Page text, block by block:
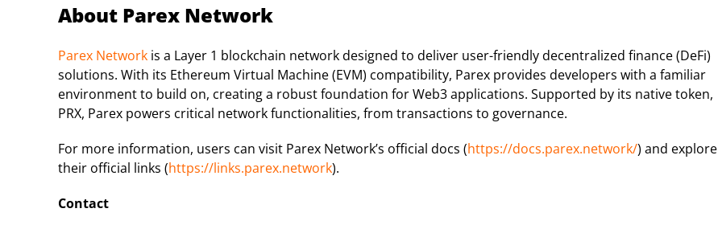
About Parex Network
Parex Network is a Layer 1 blockchain network designed to deliver user-friendly decentralized finance (DeFi)
solutions. With its Ethereum Virtual Machine (EVM) compatibility, Parex provides developers with a familiar
environment to build on, creating a robust foundation for Web3 applications. Supported by its native token,
PRX, Parex powers critical network functionalities, from transactions to governance.
For more information, users can visit Parex Network’s official docs (https://docs.parex.network/) and explore
their official links (https://links.parex.network).
Contact